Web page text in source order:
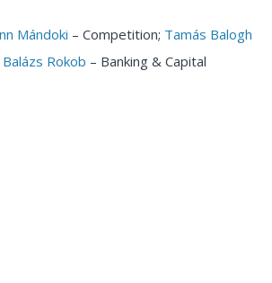
Mándoki – Competition; Tamás Balogh
Balázs Rokob – Banking & Capital